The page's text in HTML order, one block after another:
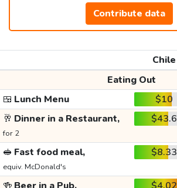
Contribute data
Chile
Eating Out
🍱 Lunch Menu $10
🥂 Dinner in a Restaurant,
for 2
$43.6
🥪 Fast food meal,
equiv. McDonald's
$8.33